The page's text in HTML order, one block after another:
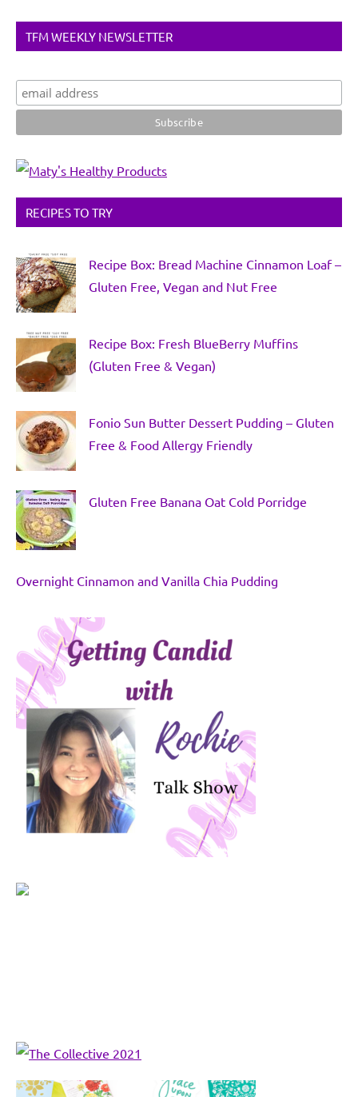
TFM WEEKLY NEWSLETTER
RECIPES TO TRY
Recipe Box: Bread Machine Cinnamon Loaf –
Gluten Free, Vegan and Nut Free
Recipe Box: Fresh BlueBerry Muffins
(Gluten Free & Vegan)
Fonio Sun Butter Dessert Pudding – Gluten
Free & Food Allergy Friendly
Gluten Free Banana Oat Cold Porridge
Overnight Cinnamon and Vanilla Chia Pudding